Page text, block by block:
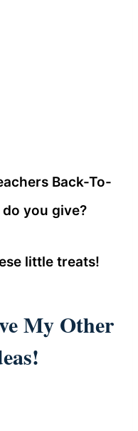
Back-To-
you give?
little treats!
My Other